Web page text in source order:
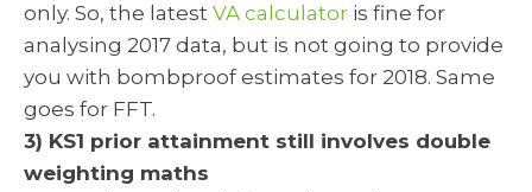
only. So, the latest VA calculator is fine for
analysing 2017 data, but is not going to provide
you with bombproof estimates for 2018. Same
goes for FFT.
3) KS1 prior attainment still involves double
weighting maths